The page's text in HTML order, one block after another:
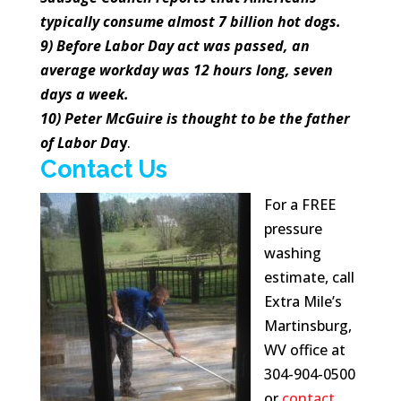
typically consume almost 7 billion hot dogs.
9) Before Labor Day act was passed, an
average workday was 12 hours long, seven
days a week.
10) Peter McGuire is thought to be the father
of Labor Day.
Contact Us
For a FREE
pressure
washing
estimate, call
Extra Mile’s
Martinsburg,
WV office at
304-904-0500